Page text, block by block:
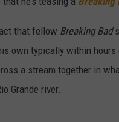
that fellow Breaking Bad
own typically within hours
a stream together in
Grande river.